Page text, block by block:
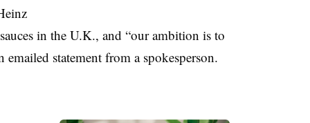
in the U.K., and “our ambition is to
statement from a spokesperson.